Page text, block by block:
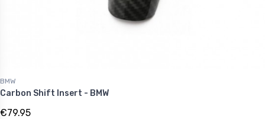
BMW
Carbon Shift Insert - BMW
€79.95